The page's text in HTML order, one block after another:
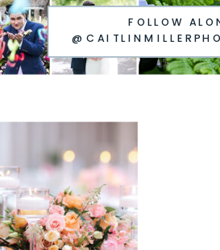
FOLLOW